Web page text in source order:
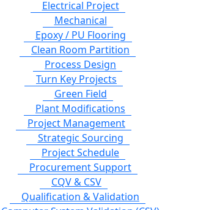
Electrical Project
Mechanical
Epoxy / PU Flooring
Clean Room Partition
Process Design
Turn Key Projects
Green Field
Plant Modifications
Project Management
Strategic Sourcing
Project Schedule
Procurement Support
CQV & CSV
Qualification & Validation